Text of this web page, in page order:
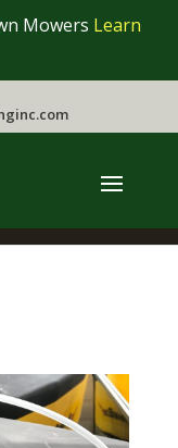
Mowers Learn